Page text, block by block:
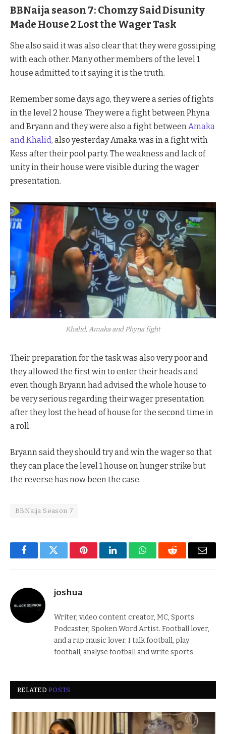
BBNaija season 7: Chomzy Said Disunity
Made House 2 Lost the Wager Task
She also said it was also clear that they were gossiping
with each other. Many other members of the level 1
house admitted to it saying it is the truth.
Remember some days ago, they were a series of fights
in the level 2 house. They were a fight between Phyna
and Bryann and they were also a fight between Amaka
and Khalid, also yesterday Amaka was in a fight with
Kess after their pool party. The weakness and lack of
unity in their house were visible during the wager
presentation.
Khalid, Amaka and Phyna fight
Their preparation for the task was also very poor and
they allowed the first win to enter their heads and
even though Bryann had advised the whole house to
be very serious regarding their wager presentation
after they lost the head of house for the second time in
a roll.
Bryann said they should try and win the wager so that
they can place the level 1 house on hunger strike but
the reverse has now been the case.
BBNaija Season 7
FacebookTwitter PinterestLinkedInWhatsAppReddit Email
joshua
Writer, video content creator, MC, Sports
Podcaster, Spoken Word Artist. Football lover,
and a rap music lover. I talk football, play
football, analyse football and write sports
RELATEDPOSTS